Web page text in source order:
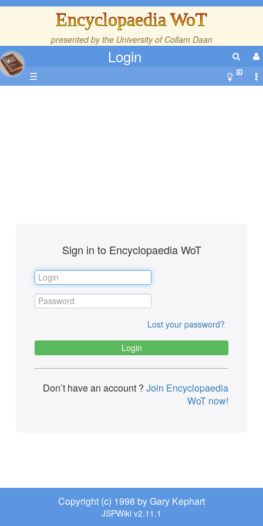
Encyclopaedia WoT
presented by the University of Collam Daan
Login
☰
Sign in to Encyclopaedia WoT
Lost your password?
Don’t have an account ? Join Encyclopaedia
WoT now!
Copyright (c) 1998 by Gary Kephart
JSPWiki v2.11.1